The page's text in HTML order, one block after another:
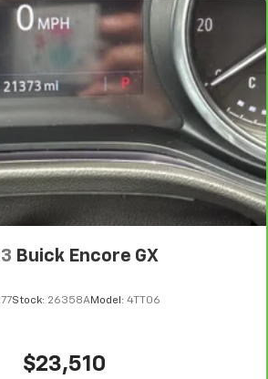
Buick Encore GX
Stock: 26358AModel: 4TT06
$23,510